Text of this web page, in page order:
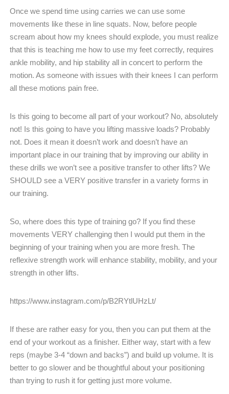
Once we spend time using carries we can use some
movements like these in line squats. Now, before people
scream about how my knees should explode, you must realize
that this is teaching me how to use my feet correctly, requires
ankle mobility, and hip stability all in concert to perform the
motion. As someone with issues with their knees I can perform
all these motions pain free.
Is this going to become all part of your workout? No, absolutely
not! Is this going to have you lifting massive loads? Probably
not. Does it mean it doesn’t work and doesn’t have an
important place in our training that by improving our ability in
these drills we won’t see a positive transfer to other lifts? We
SHOULD see a VERY positive transfer in a variety forms in
our training.
So, where does this type of training go? If you find these
movements VERY challenging then I would put them in the
beginning of your training when you are more fresh. The
reflexive strength work will enhance stability, mobility, and your
strength in other lifts.
https://www.instagram.com/p/B2RYtlUHzLt/
If these are rather easy for you, then you can put them at the
end of your workout as a finisher. Either way, start with a few
reps (maybe 3-4 “down and backs”) and build up volume. It is
better to go slower and be thoughtful about your positioning
than trying to rush it for getting just more volume.